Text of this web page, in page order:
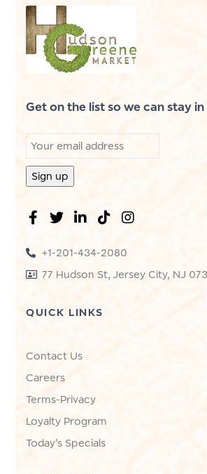
Get on the list so we can stay
+1-201-434-2080
77 Hudson St, Jersey City, NJ
QUICK LINKS
Contact Us
Careers
Terms-Privacy
Loyalty Program
Today's Specials